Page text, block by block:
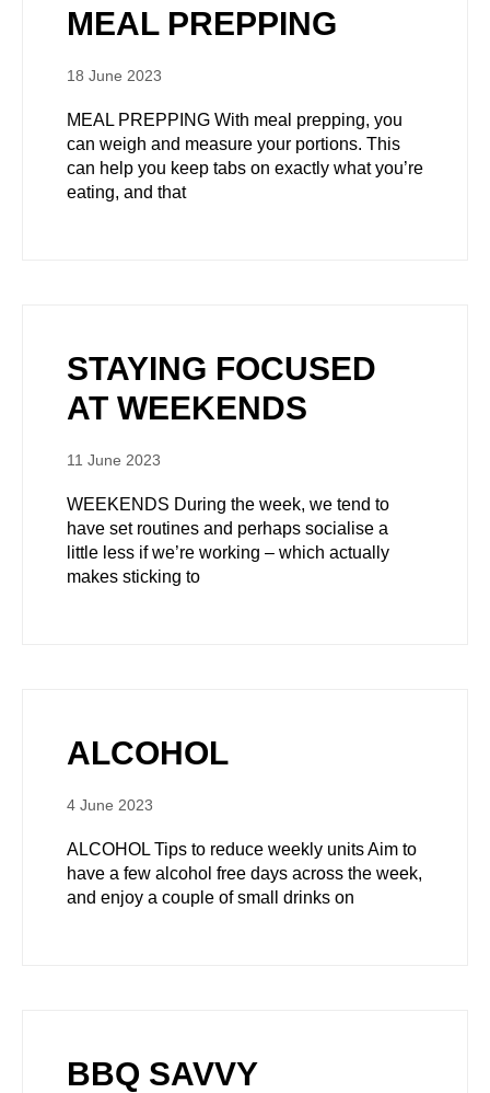
MEAL PREPPING
18 June 2023
MEAL PREPPING With meal prepping, you
can weigh and measure your portions. This
can help you keep tabs on exactly what you’re
eating, and that
STAYING FOCUSED
AT WEEKENDS
11 June 2023
WEEKENDS During the week, we tend to
have set routines and perhaps socialise a
little less if we’re working – which actually
makes sticking to
ALCOHOL
4 June 2023
ALCOHOL Tips to reduce weekly units Aim to
have a few alcohol free days across the week,
and enjoy a couple of small drinks on
BBQ SAVVY